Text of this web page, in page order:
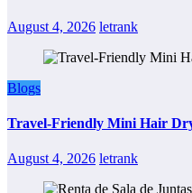
August 4, 2026 letrank
Blogs
Travel-Friendly Mini Hair
August 4, 2026 letrank